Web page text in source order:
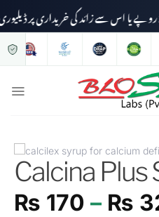
Calcina Plus
₨ 170 – ₨